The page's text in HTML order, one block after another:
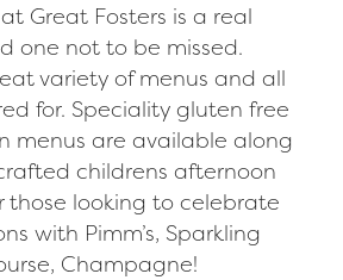
Great Fosters is a real
one not to be missed.
variety of menus and all
for. Speciality gluten free
menus are available along
childrens afternoon
those looking to celebrate
with Pimm’s, Sparkling
Champagne!